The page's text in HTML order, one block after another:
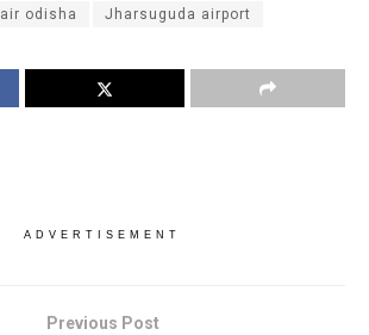
air odisha Jharsuguda airport
ADVERTISEMENT
Previous Post